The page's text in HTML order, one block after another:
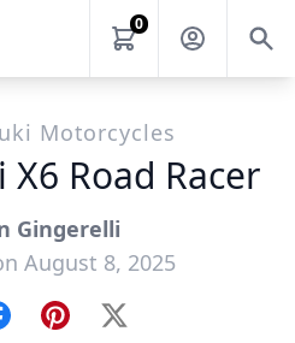
0
Motorcycles
X6 Road Racer
Gingerelli
August 8, 2025
Pinterest
X